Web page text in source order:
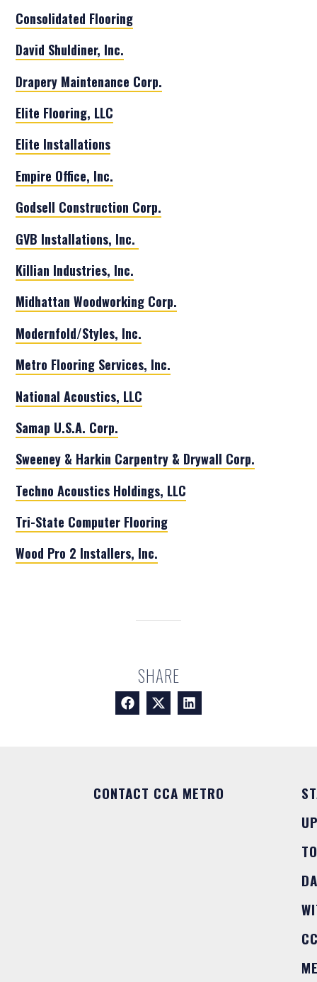
Consolidated Flooring
David Shuldiner, Inc.
Drapery Maintenance Corp.
Elite Flooring, LLC
Elite Installations
Empire Office, Inc.
Godsell Construction Corp.
GVB Installations, Inc.
Killian Industries, Inc.
Midhattan Woodworking Corp.
Modernfold/Styles, Inc.
Metro Flooring Services, Inc.
National Acoustics, LLC
Samap U.S.A. Corp.
Sweeney & Harkin Carpentry & Drywall Corp.
Techno Acoustics Holdings, LLC
Tri-State Computer Flooring
Wood Pro 2 Installers, Inc.
SHARE
CONTACT CCA METRO
TO